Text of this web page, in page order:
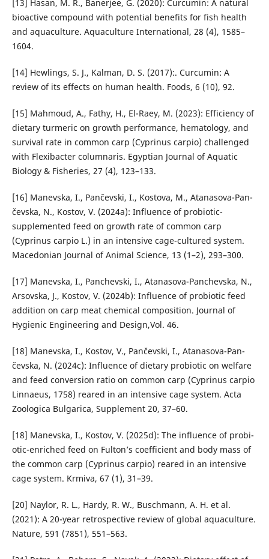
[13] Hasan, M. R., Banerjee, G. (2020): Curcumin: A natural
bi­oactive compound with potential benefits for fish health
and aquaculture. Aquaculture International, 28 (4), 1585–
1604.
[14] Hewlings, S. J., Kalman, D. S. (2017):. Curcumin: A
review of its effects on human health. Foods, 6 (10), 92.
[15] Mahmoud, A., Fathy, H., El-Raey, M. (2023): Efficiency of
dietary turmeric on growth performance, hematology, and
survival rate in common carp (Cyprinus carpio) chal­lenged
with Flexibacter columnaris. Egyptian Journal of Aquatic
Biology & Fisheries, 27 (4), 123–133.
[16] Manevska, I., Pančevski, I., Kostova, M., Atanasova-Pan­
čevska, N., Kostov, V. (2024a): Influence of pro­biotic-
supplemented feed on growth rate of common carp
(Cyprinus carpio L.) in an intensive cage-cultured system.
Macedonian Journal of Animal Science, 13 (1–2), 293–300.
[17] Manevska, I., Panchevski, I., Atanasova-Panchevska, N.,
Ar­sovska, J., Kostov, V. (2024b): Influence of probiotic feed
addition on carp meat chemical composition. Journal of
Hygienic Engineering and Design,Vol. 46.
[18] Manevska, I., Kostov, V., Pančevski, I., Atanasova-Pan­
čevska, N. (2024c): Influence of dietary probiotic on welfare
and feed conversion ratio on common carp (Cypri­nus carpio
Linnaeus, 1758) reared in an intensive cage system. Acta
Zoologica Bulgarica, Supplement 20, 37–60.
[18] Manevska, I., Kostov, V. (2025d): The influence of probi­
otic-enriched feed on Fulton’s coefficient and body mass of
the common carp (Cyprinus carpio) reared in an inten­sive
cage system. Krmiva, 67 (1), 31–39.
[20] Naylor, R. L., Hardy, R. W., Buschmann, A. H. et al.
(2021): A 20-year retrospective review of global aquaculture.
Na­ture, 591 (7851), 551–563.